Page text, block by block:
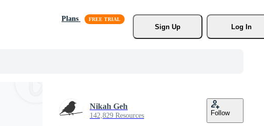
Plans
Sign Up
Log In
Nikah Geh
142,829 Resources Follow